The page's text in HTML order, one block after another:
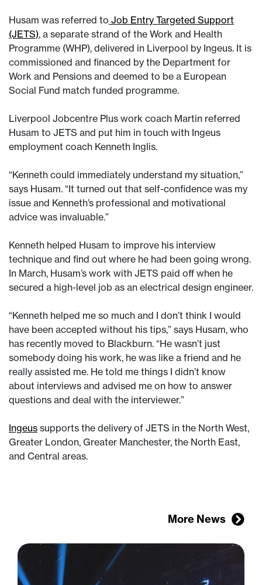
Husam was referred to Job Entry Targeted Support
(JETS), a separate strand of the Work and Health
Programme (WHP), delivered in Liverpool by Ingeus. It is
commissioned and financed by the Department for
Work and Pensions and deemed to be a European
Social Fund match funded programme.
Liverpool Jobcentre Plus work coach Martin referred
Husam to JETS and put him in touch with Ingeus
employment coach Kenneth Inglis.
“Kenneth could immediately understand my situation,”
says Husam. “It turned out that self-confidence was my
issue and Kenneth’s professional and motivational
advice was invaluable.”
Kenneth helped Husam to improve his interview
technique and find out where he had been going wrong.
In March, Husam’s work with JETS paid off when he
secured a high-level job as an electrical design engineer.
“Kenneth helped me so much and I don’t think I would
have been accepted without his tips,” says Husam, who
has recently moved to Blackburn. “He wasn’t just
somebody doing his work, he was like a friend and he
really assisted me. He told me things I didn’t know
about interviews and advised me on how to answer
questions and deal with the interviewer.”
Ingeus supports the delivery of JETS in the North West,
Greater London, Greater Manchester, the North East,
and Central areas.
More News